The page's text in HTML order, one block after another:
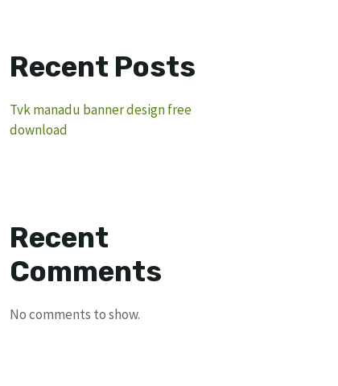
Recent Posts
Tvk manadu banner design free
download
Recent
Comments
No comments to show.